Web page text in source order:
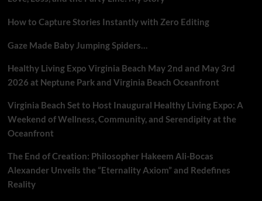
How to Capture Stories Instantly with Zero Editing
Gaze Made Baby Jumping Spiders…
Healthy Living Expo Virginia Beach May 2nd and May 3rd
2026 at Neptune Park and Virginia Beach Oceanfront
Virginia Beach Set to Host Inaugural Healthy Living Expo: A
Weekend of Wellness, Community, and Serendipity at the
Oceanfront
The End of Creation: Philosopher Hakeem Ali-Bocas
Alexander Unveils the “Eternality Axiom” and Redefines
Reality